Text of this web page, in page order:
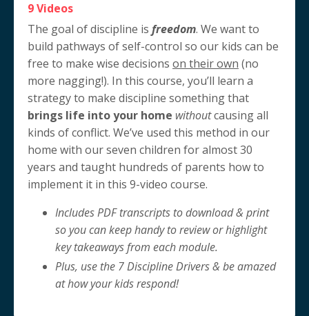
9 Videos
The goal of discipline is freedom. We want to
build pathways of self-control so our kids can be
free to make wise decisions on their own (no
more nagging!). In this course, you’ll learn a
strategy to make discipline something that
brings life into your home withoutcausing all
kinds of conflict. We’ve used this method in our
home with our seven children for almost 30
years and taught hundreds of parents how to
implement it in this 9-video course.
Includes PDF transcripts to download & print
so you can keep handy to review or highlight
key takeaways from each module.
Plus, use the 7 Discipline Drivers & be amazed
at how your kids respond!